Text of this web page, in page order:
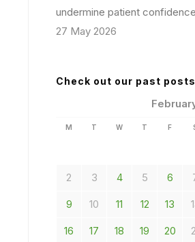
undermine patient confidence
27 May 2026
Check out our past posts
M T W T F
2 3 4 5 6
9 10 11 12 13
16 17 18 19 20